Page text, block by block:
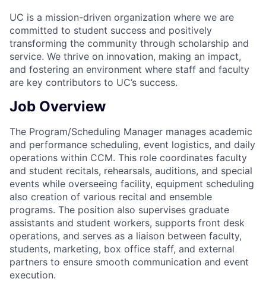
UC is a mission-driven organization where we are
committed to student success and positively
transforming the community through scholarship and
service. We thrive on innovation, making an impact,
and fostering an environment where staff and faculty
are key contributors to UC’s success.
Job Overview
The Program/Scheduling Manager manages academic
and performance scheduling, event logistics, and daily
operations within CCM. This role coordinates faculty
and student recitals, rehearsals, auditions, and special
events while overseeing facility, equipment scheduling
also creation of various recital and ensemble
programs. The position also supervises graduate
assistants and student workers, supports front desk
operations, and serves as a liaison between faculty,
students, marketing, box office staff, and external
partners to ensure smooth communication and event
execution.